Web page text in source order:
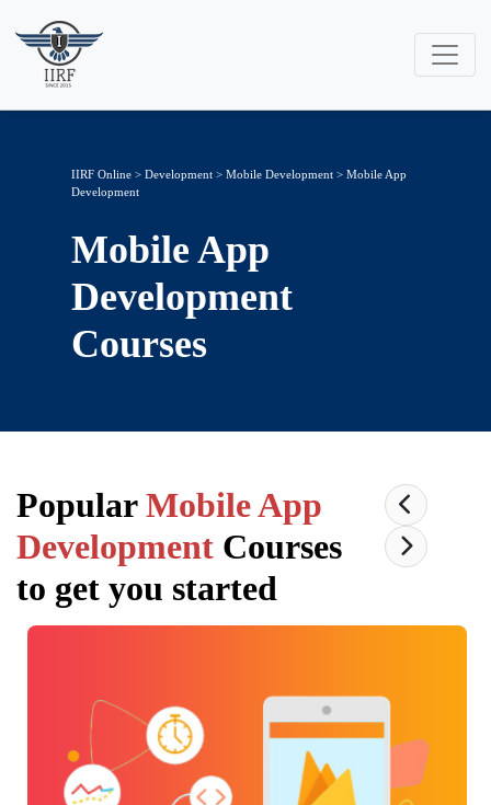
IIRF Online > Development > Mobile Development > Mobile App
Development
Mobile App
Development
Courses
PopularMobile App
Development Courses
to get you started